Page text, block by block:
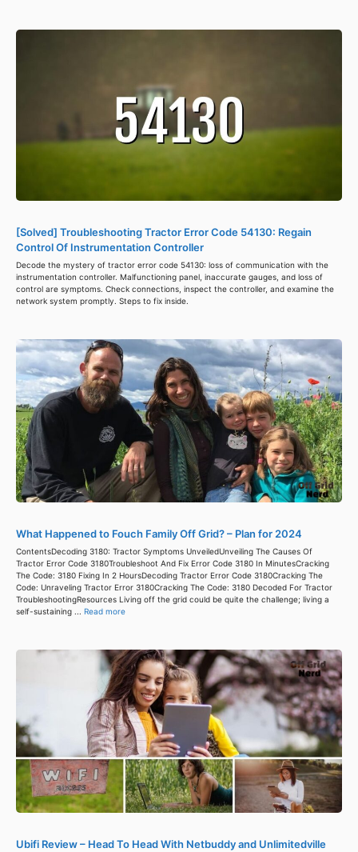
[Solved] Troubleshooting Tractor Error Code 54130: Regain
Control Of Instrumentation Controller
Decode the mystery of tractor error code 54130: loss of communication with the
instrumentation controller. Malfunctioning panel, inaccurate gauges, and loss of
control are symptoms. Check connections, inspect the controller, and examine the
network system promptly. Steps to fix inside.
What Happened to Fouch Family Off Grid? – Plan for 2024
ContentsDecoding 3180: Tractor Symptoms UnveiledUnveiling The Causes Of
Tractor Error Code 3180Troubleshoot And Fix Error Code 3180 In MinutesCracking
The Code: 3180 Fixing In 2 HoursDecoding Tractor Error Code 3180Cracking The
Code: Unraveling Tractor Error 3180Cracking The Code: 3180 Decoded For Tractor
TroubleshootingResources Living off the grid could be quite the challenge; living a
self-sustaining ... Read more
Ubifi Review – Head To Head With Netbuddy and Unlimitedville